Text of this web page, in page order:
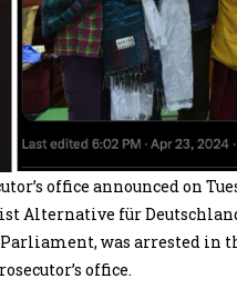
office announced on
Alternative für
was arrested in
office.